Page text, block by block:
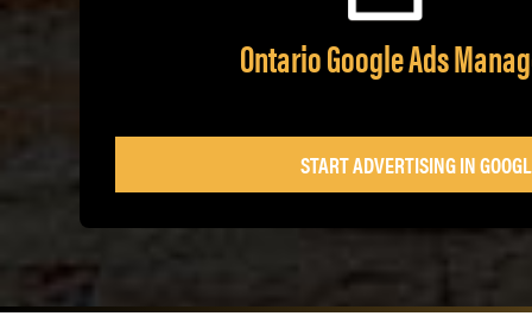
Ontario Google Ads
START ADVERTISING IN